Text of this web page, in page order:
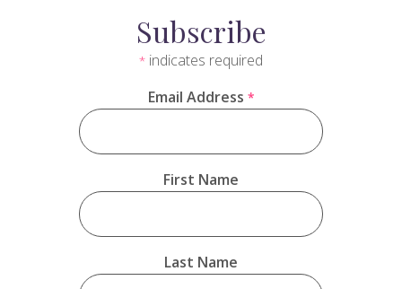
Subscribe
* indicates required
Email Address *
First Name
Last Name